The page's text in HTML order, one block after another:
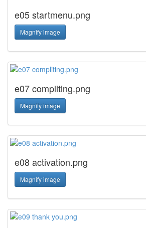
e05 startmenu.png
Magnify image
e07 compliting.png
Magnify image
e08 activation.png
Magnify image